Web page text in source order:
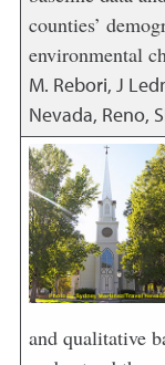
counties’
environmental
M. Rebori, J
Nevada, Reno,
and qualitative